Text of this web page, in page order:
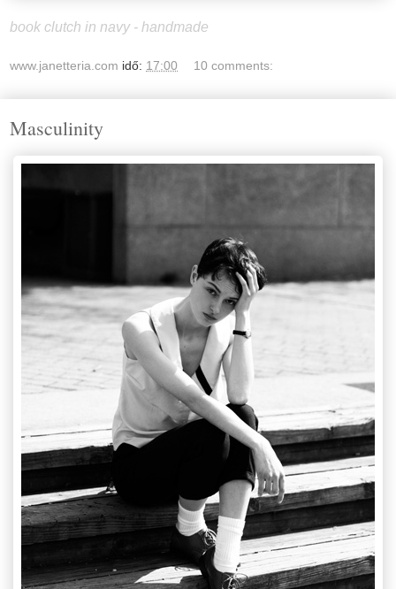
book clutch in navy - handmade
www.janetteria.com idő: 17:00 10 comments:
Masculinity